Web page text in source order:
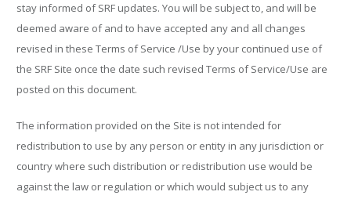
stay informed of SRF updates. You will be subject to, and will be
deemed aware of and to have accepted any and all changes
revised in these Terms of Service /Use by your continued use of
the SRF Site once the date such revised Terms of Service/Use are
posted on this document.
The information provided on the Site is not intended for
redistribution to use by any person or entity in any jurisdiction or
country where such distribution or redistribution use would be
against the law or regulation or which would subject us to any